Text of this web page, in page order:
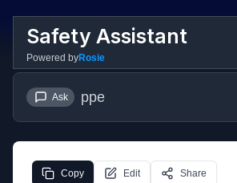
Safety Assistant
Powered byRosie
Ask ppe
Copy Edit Share